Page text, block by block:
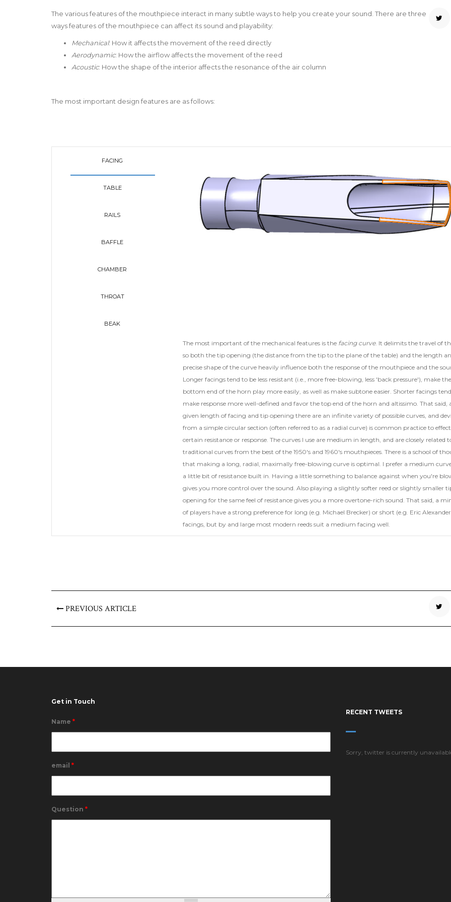
The various features of the mouthpiece interact in many subtle ways to help you create your sound. There are three
ways features of the mouthpiece can affect its sound and playability:
Mechanical: How it affects the movement of the reed directly
Aerodynamic: How the airflow affects the movement of the reed
Acoustic: How the shape of the interior affects the resonance of the air column
The most important design features are as follows:
FACING
TABLE
RAILS
BAFFLE
CHAMBER
THROAT
BEAK
The most important of the mechanical features is the facing curve. It delimits the travel of
so both the tip opening (the distance from the tip to the plane of the table) and the length
precise shape of the curve heavily influence both the response of the mouthpiece and the
Longer facings tend to be less resistant (i.e., more free-blowing, less 'back pressure'), make the
bottom end of the horn play more easily, as well as make subtone easier. Shorter facings
make response more well-defined and favor the top end of the horn and altissimo. That said,
given length of facing and tip opening there are an infinite variety of possible curves, and
from a simple circular section (often referred to as a radial curve) is common practice to
certain resistance or response. The curves I use are medium in length, and are closely related
traditional curves from the best of the 1950's and 1960's mouthpieces. There is a school of
that making a long, radial, maximally free-blowing curve is optimal. I prefer a medium
a little bit of resistance built in. Having a little something to balance against when you're
gives you more control over the sound. Also playing a slightly softer reed or slightly smaller
opening for the same feel of resistance gives you a more overtone-rich sound. That said, a
of players have a strong preference for long (e.g. Michael Brecker) or short (e.g. Eric
facings, but by and large most modern reeds suit a medium facing well.
PREVIOUS ARTICLE
Get in Touch
Name *
email *
Question *
RECENT TWEETS
Sorry, twitter is currently